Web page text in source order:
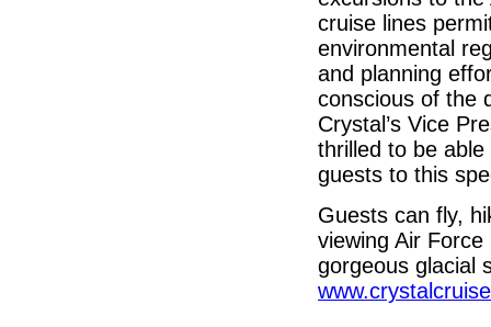
cruise lines
environmental
and planning
conscious of the
Crystal’s Vice
thrilled to be
guests to this
Guests can fly,
viewing Air
gorgeous glacial